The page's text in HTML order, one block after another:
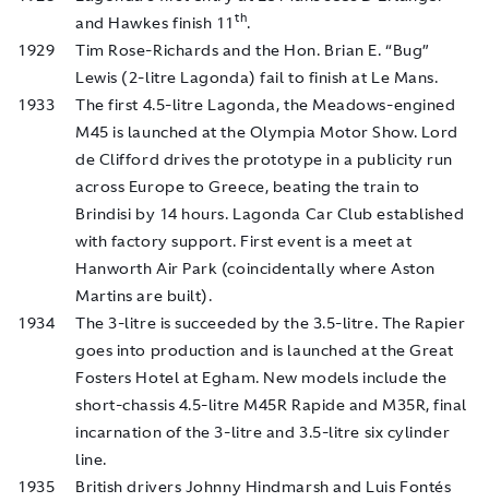
and Hawkes finish 11th.
1929
Tim Rose-Richards and the Hon. Brian E. “Bug”
Lewis (2-litre Lagonda) fail to finish at Le Mans.
1933
The first 4.5-litre Lagonda, the Meadows-engined
M45 is launched at the Olympia Motor Show. Lord
de Clifford drives the prototype in a publicity run
across Europe to Greece, beating the train to
Brindisi by 14 hours. Lagonda Car Club established
with factory support. First event is a meet at
Hanworth Air Park (coincidentally where Aston
Martins are built).
1934
The 3-litre is succeeded by the 3.5-litre. The Rapier
goes into production and is launched at the Great
Fosters Hotel at Egham. New models include the
short-chassis 4.5-litre M45R Rapide and M35R, final
incarnation of the 3-litre and 3.5-litre six cylinder
line.
1935
British drivers Johnny Hindmarsh and Luis Fontés